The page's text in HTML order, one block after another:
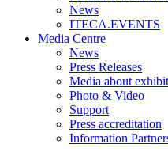
News
ITECA.EVENTS
Media Centre
News
Press Releases
Media about
Photo & Video
Support
Press accreditation
Information